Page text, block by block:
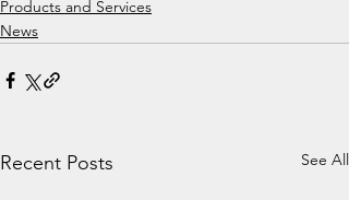
Products and Services
News
Recent Posts See All